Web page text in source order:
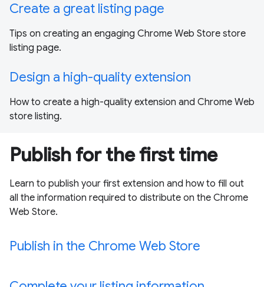
Create a great listing page
Tips on creating an engaging Chrome Web Store store
listing page.
Design a high-quality extension
How to create a high-quality extension and Chrome Web
store listing.
Publish for the first time
Learn to publish your first extension and how to fill out
all the information required to distribute on the Chrome
Web Store.
Publish in the Chrome Web Store